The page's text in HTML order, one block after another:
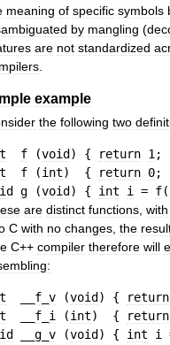
meaning of specific symbols
by mangling (
are not standardized
example
the following two
f (void ) { return 1 ;
f (int) { return 0;
g (void ) { int i = f(
are distinct functions with
C with no changes the
C++ compiler therefore will
f v (void ) { return
f i (int) { return
g v (void ) { int i